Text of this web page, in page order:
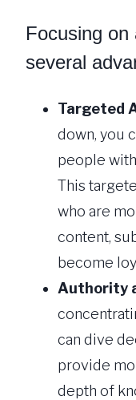
Focusing
several
Targeted
down, you
people
This
who are
content,
become
Authority
can dive
provide
depth of